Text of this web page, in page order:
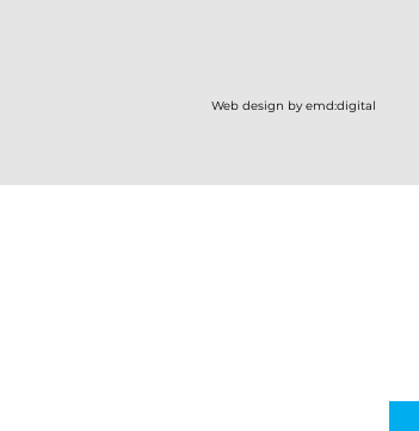
Web design by emd:digital